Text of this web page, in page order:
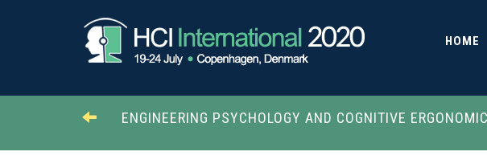
HOME
ENGINEERING PSYCHOLOGY AND COGNITIVE